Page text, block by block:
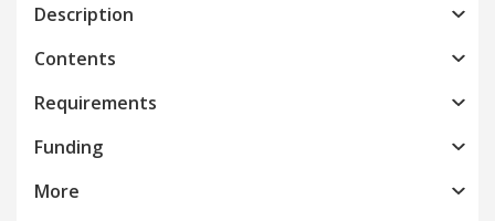
Description
Contents
Requirements
Funding
More